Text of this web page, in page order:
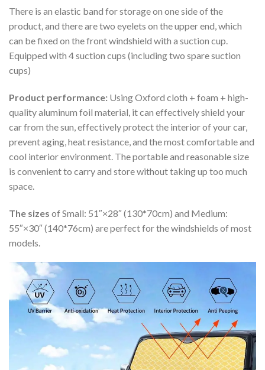
There is an elastic band for storage on one side of the
product, and there are two eyelets on the upper end, which
can be fixed on the front windshield with a suction cup.
Equipped with 4 suction cups (including two spare suction
cups)
Product performance: Using Oxford cloth + foam + high-
quality aluminum foil material, it can effectively shield your
car from the sun, effectively protect the interior of your car,
prevent aging, heat resistance, and the most comfortable and
cool interior environment. The portable and reasonable size
is convenient to carry and store without taking up too much
space.
The sizes of Small: 51″×28″ (130*70cm) and Medium:
55″×30″ (140*76cm) are perfect for the windshields of most
models.